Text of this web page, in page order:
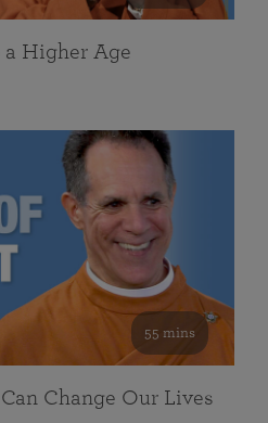
Higher Age
55 mins
Change Our Lives